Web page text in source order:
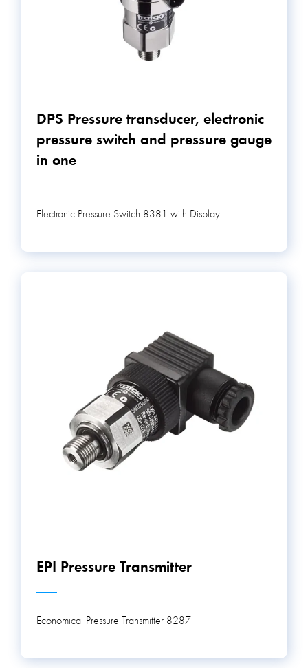
DPS Pressure transducer, electronic
pressure switch and pressure gauge
in one
Electronic Pressure Switch 8381 with Display
EPI Pressure Transmitter
Economical Pressure Transmitter 8287